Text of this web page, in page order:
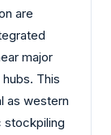
are
major
This
as western
stockpiling